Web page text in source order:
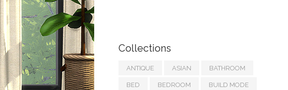
Collections
ANTIQUE ASIAN BATHROOM
BED BEDROOM BUILD MODE